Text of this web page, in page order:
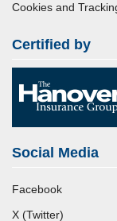
Cookies and
Certified by
Social Media
Facebook
X (Twitter)